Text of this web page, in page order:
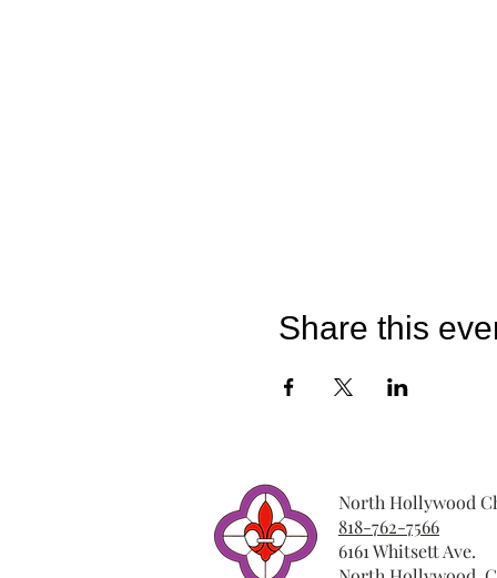
Share this
North Hollywood
818-762-7566
6161 Whitsett Ave.